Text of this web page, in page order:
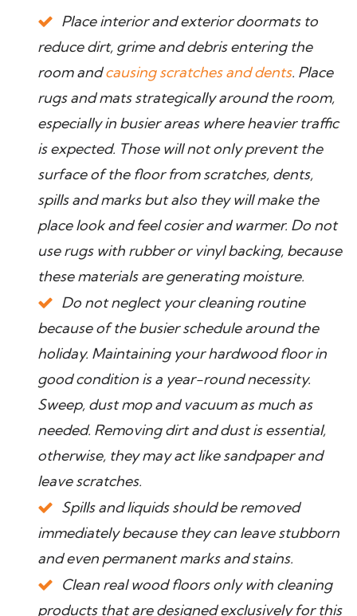
Place interior and exterior doormats to
reduce dirt, grime and debris entering the
room andcausing scratches and dents. Place
rugs and mats strategically around the room,
especially in busier areas where heavier traffic
is expected. Those will not only prevent the
surface of the floor from scratches, dents,
spills and marks but also they will make the
place look and feel cosier and warmer. Do not
use rugs with rubber or vinyl backing, because
these materials are generating moisture.
Do not neglect your cleaning routine
because of the busier schedule around the
holiday. Maintaining your hardwood floor in
good condition is a year-round necessity.
Sweep, dust mop and vacuum as much as
needed. Removing dirt and dust is essential,
otherwise, they may act like sandpaper and
leave scratches.
Spills and liquids should be removed
immediately because they can leave stubborn
and even permanent marks and stains.
Clean real wood floors only with cleaning
products that are designed exclusively for this